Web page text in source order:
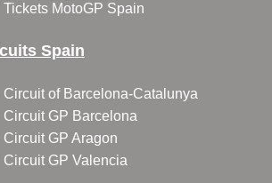
Tickets MotoGP Spain
Spain
Circuit of Barcelona-Catalunya
Circuit GP Barcelona
Circuit GP Aragon
Circuit GP Valencia